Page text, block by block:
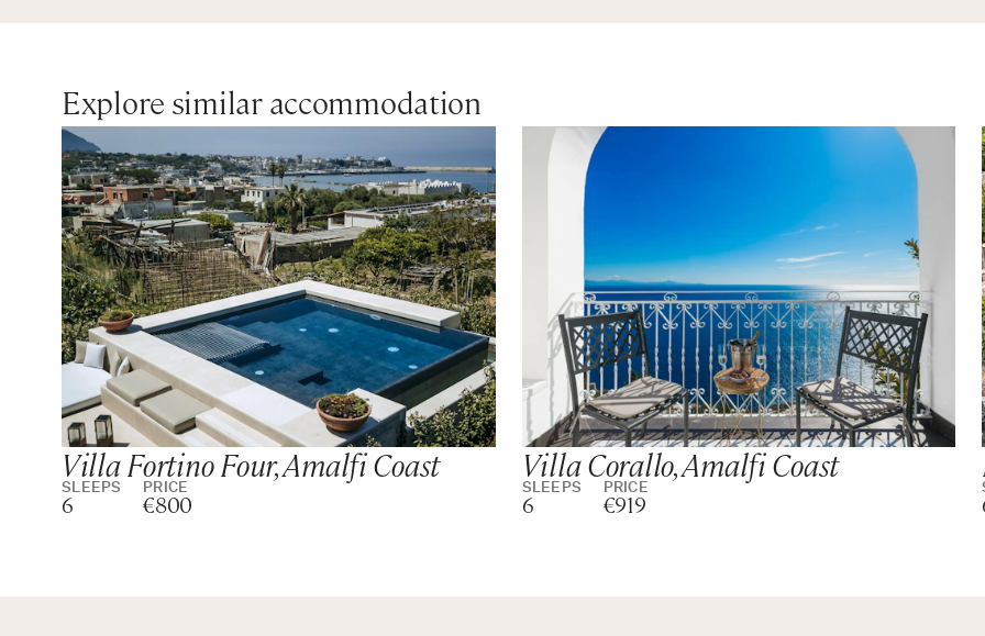
Explore similar accommodation
Villa Fortino Four, Amalfi Coast
SLEEPS
6
PRICE
€800
Villa Corallo, Amalfi Coast
SLEEPS
6
PRICE
€919